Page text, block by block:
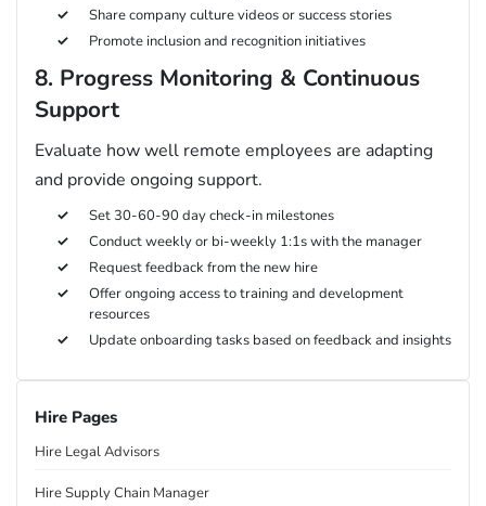
Share company culture videos or success stories
Promote inclusion and recognition initiatives
8. Progress Monitoring & Continuous
Support
Evaluate how well remote employees are adapting
and provide ongoing support.
Set 30-60-90 day check-in milestones
Conduct weekly or bi-weekly 1:1s with the manager
Request feedback from the new hire
Offer ongoing access to training and development
resources
Update onboarding tasks based on feedback and insights
Hire Pages
Hire Legal Advisors
Hire Supply Chain Manager